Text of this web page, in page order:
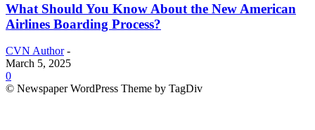
What Should You Know About the New American
Airlines Boarding Process?
CVN Author -
March 5, 2025
0
© Newspaper WordPress Theme by TagDiv